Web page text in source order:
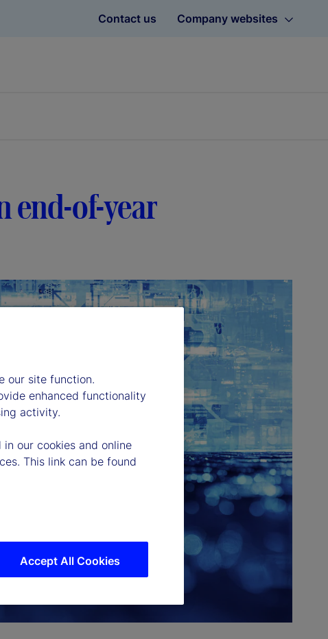
Contact us Company websites
end-of-year
our site function.
enhanced functionality
activity.
our cookies and online
This link can be found
Accept All Cookies